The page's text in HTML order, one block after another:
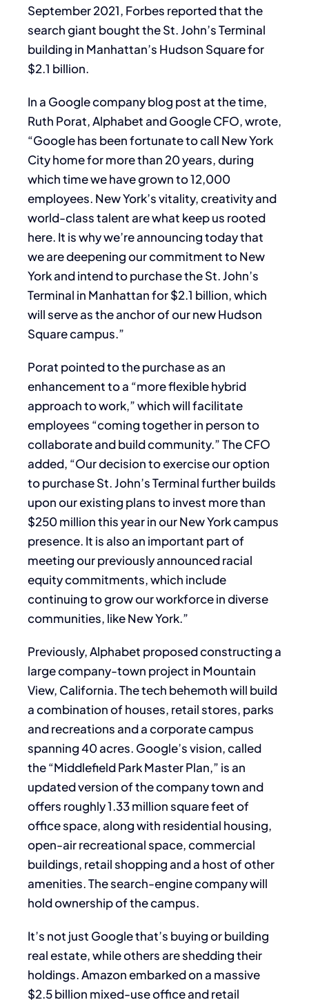
September 2021, Forbes reported that the
search giant bought the St. John’s Terminal
building in Manhattan’s Hudson Square for
$2.1 billion.
In a Google company blog post at the time,
Ruth Porat, Alphabet and Google CFO, wrote,
“Google has been fortunate to call New York
City home for more than 20 years, during
which time we have grown to 12,000
employees. New York’s vitality, creativity and
world-class talent are what keep us rooted
here. It is why we’re announcing today that
we are deepening our commitment to New
York and intend to purchase the St. John’s
Terminal in Manhattan for $2.1 billion, which
will serve as the anchor of our new Hudson
Square campus.”
Porat pointed to the purchase as an
enhancement to a “more flexible hybrid
approach to work,” which will facilitate
employees “coming together in person to
collaborate and build community.” The CFO
added, “Our decision to exercise our option
to purchase St. John’s Terminal further builds
upon our existing plans to invest more than
$250 million this year in our New York campus
presence. It is also an important part of
meeting our previously announced racial
equity commitments, which include
continuing to grow our workforce in diverse
communities, like New York.”
Previously, Alphabet proposed constructing a
large company-town project in Mountain
View, California. The tech behemoth will build
a combination of houses, retail stores, parks
and recreations and a corporate campus
spanning 40 acres. Google’s vision, called
the “Middlefield Park Master Plan,” is an
updated version of the company town and
offers roughly 1.33 million square feet of
office space, along with residential housing,
open-air recreational space, commercial
buildings, retail shopping and a host of other
amenities. The search-engine company will
hold ownership of the campus.
It’s not just Google that’s buying or building
real estate, while others are shedding their
holdings. Amazon embarked on a massive
$2.5 billion mixed-use office and retail